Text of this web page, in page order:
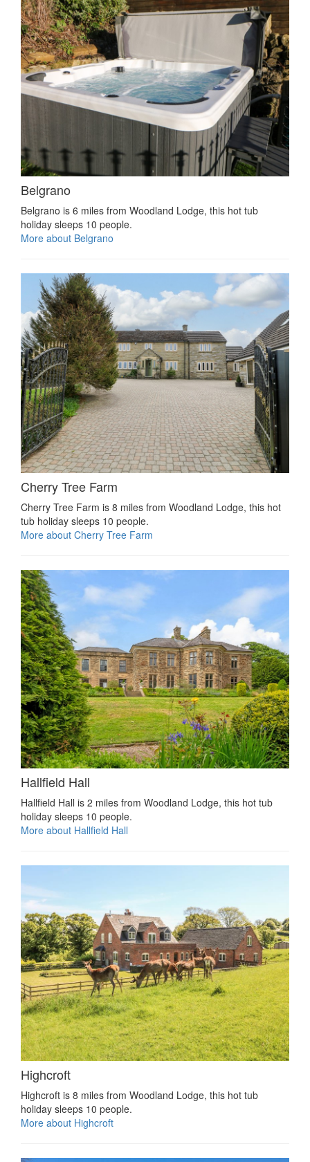
Belgrano
Belgrano is 6 miles from Woodland Lodge, this hot tub
holiday sleeps 10 people.
More about Belgrano
Cherry Tree Farm
Cherry Tree Farm is 8 miles from Woodland Lodge, this hot
tub holiday sleeps 10 people.
More about Cherry Tree Farm
Hallfield Hall
Hallfield Hall is 2 miles from Woodland Lodge, this hot tub
holiday sleeps 10 people.
More about Hallfield Hall
Highcroft
Highcroft is 8 miles from Woodland Lodge, this hot tub
holiday sleeps 10 people.
More about Highcroft